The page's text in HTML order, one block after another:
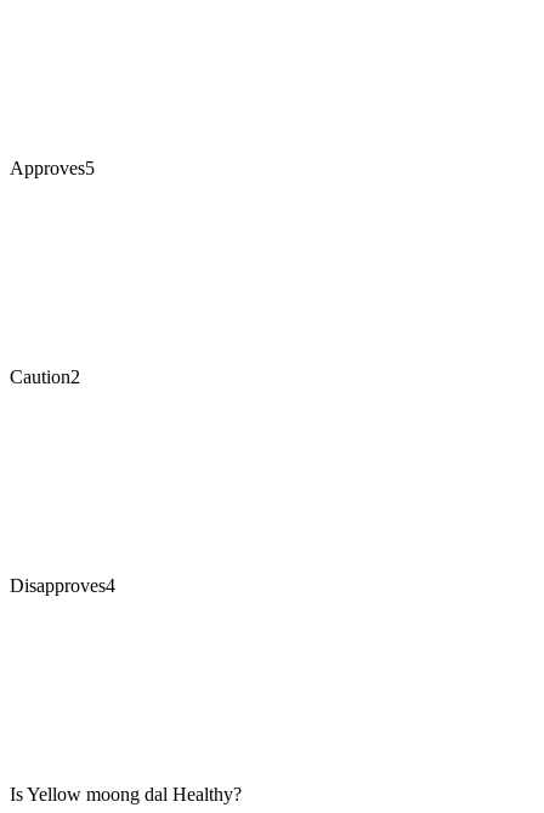
Approves5
Caution2
Disapproves4
IsYellow moong dal Healthy?